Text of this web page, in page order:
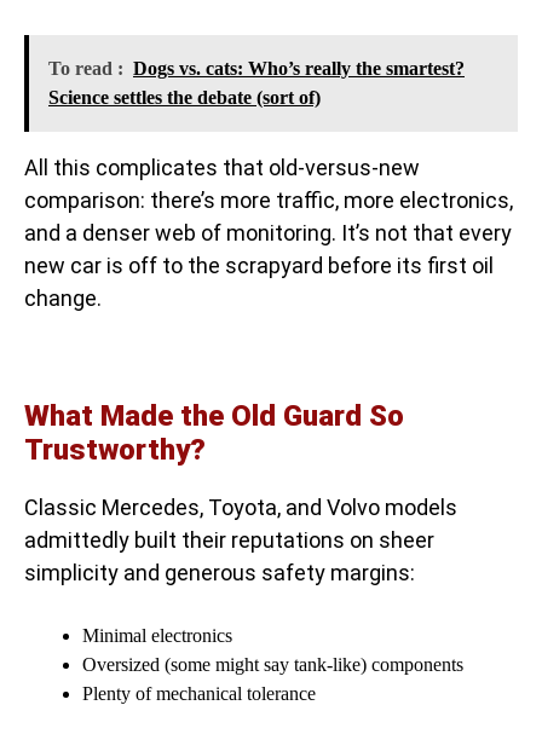
To read : Dogs vs. cats: Who’s really the smartest?
Science settles the debate (sort of)
All this complicates that old-versus-new
comparison: there’s more traffic, more electronics,
and a denser web of monitoring. It’s not that every
new car is off to the scrapyard before its first oil
change.
What Made the Old Guard So
Trustworthy?
Classic Mercedes, Toyota, and Volvo models
admittedly built their reputations on sheer
simplicity and generous safety margins:
Minimal electronics
Oversized (some might say tank-like) components
Plenty of mechanical tolerance